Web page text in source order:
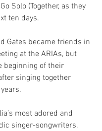
Solo (Together, as they
ten days.
Gates became friends in
at the ARIAs, but
beginning of their
singing together
most adored and
singer-songwriters,